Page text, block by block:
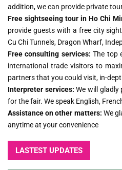
addition, we can provide private
Free sightseeing tour in Ho Chi
provide guests with a free city
Cu Chi Tunnels, Dragon Wharf,
Free consulting services:The top
international trade visitors to
partners that you could visit, in-
Interpreter services:We will gladly
for the fair. We speak English,
Assistance on other matters: We
anytime at your convenience
LASTEST UPDATES